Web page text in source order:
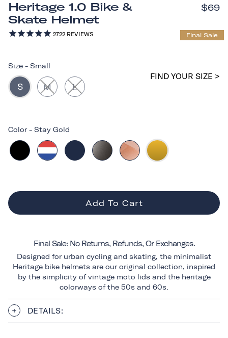
Heritage 1.0 Bike &
Skate Helmet
2722 REVIEWS
$69
Final Sale
Color - Stay Gold
Size - Small
S M L
FIND YOUR SIZE >
Add To Cart
Final Sale: No Returns, Refunds, Or Exchanges.
Designed for urban cycling and skating, the minimalist
Heritage bike helmets are our original collection, inspired
by the simplicity of vintage moto lids and the heritage
colorways of the 50s and 60s.
DETAILS: